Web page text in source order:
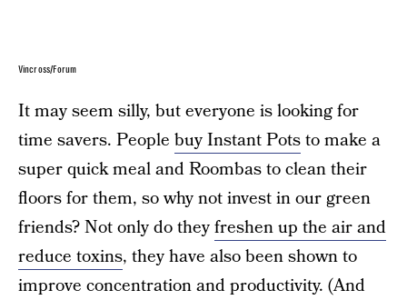
Vincross/Forum
It may seem silly, but everyone is looking for
time savers. People buy Instant Potsto make a
super quick meal and Roombas to clean their
floors for them, so why not invest in our green
friends? Not only do theyfreshen up the air and
reduce toxins, they have also been shown to
improve concentration and productivity. (And